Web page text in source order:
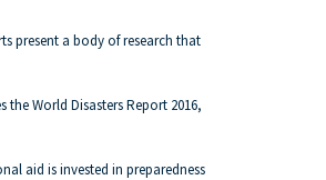
present a body of research that
World Disasters Report 2016,
aid is invested in preparedness